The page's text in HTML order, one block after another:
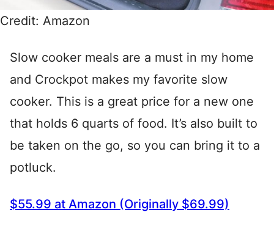
Credit: Amazon
Slow cooker meals are a must in my home
and Crockpot makes my favorite slow
cooker. This is a great price for a new one
that holds 6 quarts of food. It’s also built to
be taken on the go, so you can bring it to a
potluck.
$55.99 at Amazon (Originally $69.99)